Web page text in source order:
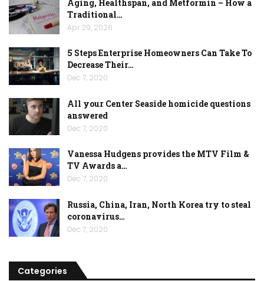
Aging, Healthspan, and Metformin – How a
Traditional…
Apr 29, 2026
5 Steps Enterprise Homeowners Can Take To
Decrease Their…
Dec 7, 2020
All your Center Seaside homicide questions
answered
Dec 7, 2020
Vanessa Hudgens provides the MTV Film &
TV Awards a…
Dec 7, 2020
Russia, China, Iran, North Korea try to steal
coronavirus…
Dec 7, 2020
Categories